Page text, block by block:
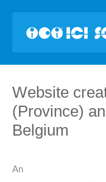
Website
(Province)
Belgium
An